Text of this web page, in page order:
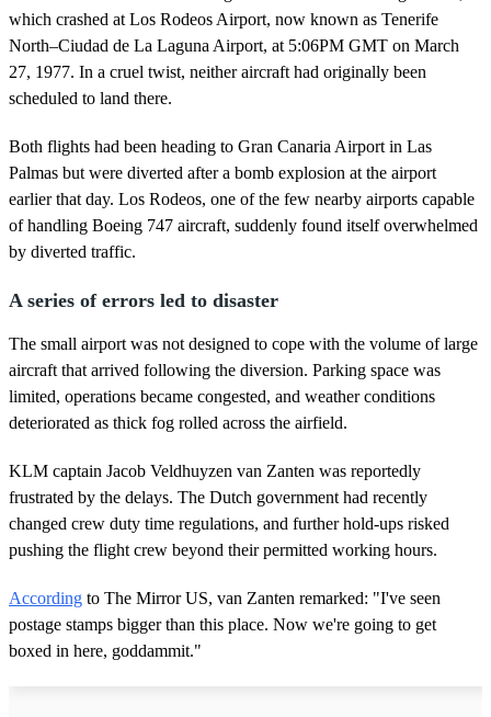
which crashed at Los Rodeos Airport, now known as Tenerife
North–Ciudad de La Laguna Airport, at 5:06PM GMT on March
27, 1977. In a cruel twist, neither aircraft had originally been
scheduled to land there.
Both flights had been heading to Gran Canaria Airport in Las
Palmas but were diverted after a bomb explosion at the airport
earlier that day. Los Rodeos, one of the few nearby airports capable
of handling Boeing 747 aircraft, suddenly found itself overwhelmed
by diverted traffic.
A series of errors led to disaster
The small airport was not designed to cope with the volume of large
aircraft that arrived following the diversion. Parking space was
limited, operations became congested, and weather conditions
deteriorated as thick fog rolled across the airfield.
KLM captain Jacob Veldhuyzen van Zanten was reportedly
frustrated by the delays. The Dutch government had recently
changed crew duty time regulations, and further hold-ups risked
pushing the flight crew beyond their permitted working hours.
According to The Mirror US, van Zanten remarked: "I've seen
postage stamps bigger than this place. Now we're going to get
boxed in here, goddammit."